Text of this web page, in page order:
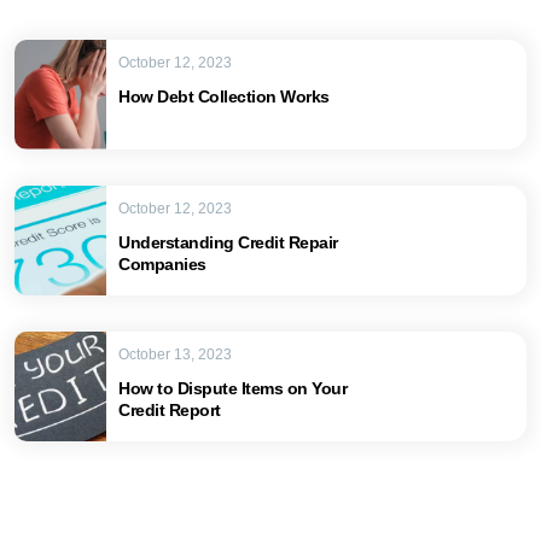
How Debt Collection Works
October 12, 2023
Understanding Credit Repair
Companies
October 12, 2023
How to Dispute Items on Your
Credit Report
October 13, 2023